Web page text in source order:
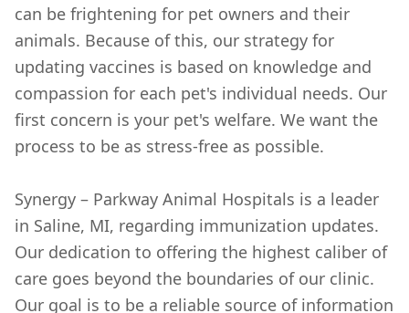
can be frightening for pet owners and their
animals. Because of this, our strategy for
updating vaccines is based on knowledge and
compassion for each pet's individual needs. Our
first concern is your pet's welfare. We want the
process to be as stress-free as possible.
Synergy – Parkway Animal Hospitals is a leader
in Saline, MI, regarding immunization updates.
Our dedication to offering the highest caliber of
care goes beyond the boundaries of our clinic.
Our goal is to be a reliable source of information